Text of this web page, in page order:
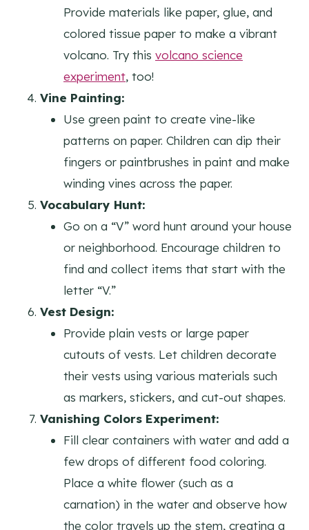
Provide materials like paper, glue, and
colored tissue paper to make a vibrant
volcano. Try this volcano science
experiment, too!
Vine Painting:
Use green paint to create vine-like
patterns on paper. Children can dip their
fingers or paintbrushes in paint and make
winding vines across the paper.
Vocabulary Hunt:
Go on a “V” word hunt around your house
or neighborhood. Encourage children to
find and collect items that start with the
letter “V.”
Vest Design:
Provide plain vests or large paper
cutouts of vests. Let children decorate
their vests using various materials such
as markers, stickers, and cut-out shapes.
Vanishing Colors Experiment:
Fill clear containers with water and add a
few drops of different food coloring.
Place a white flower (such as a
carnation) in the water and observe how
the color travels up the stem, creating a